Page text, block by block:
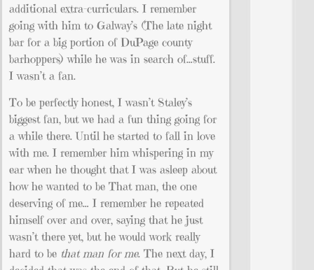
additional extra-curriculars. I remember
going with him to Galway’s (The late night
bar for a big portion of DuPage county
barhoppers) while he was in search of…stuff.
I wasn’t a fan.
To be perfectly honest, I wasn’t Staley’s
biggest fan, but we had a fun thing going for
a while there. Until he started to fall in love
with me. I remember him whispering in my
ear when he thought that I was asleep about
how he wanted to be That man, the one
deserving of me… I remember he repeated
himself over and over, saying that he just
wasn’t there yet, but he would work really
hard to be that man for me. The next day, I